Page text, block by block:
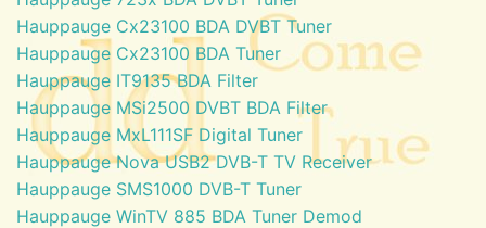
Hauppauge Cx23100 BDA DVBT Tuner
Hauppauge Cx23100 BDA Tuner
Hauppauge IT9135 BDA Filter
Hauppauge MSi2500 DVBT BDA Filter
Hauppauge MxL111SF Digital Tuner
Hauppauge Nova USB2 DVB-T TV Receiver
Hauppauge SMS1000 DVB-T Tuner
Hauppauge WinTV 885 BDA Tuner Demod